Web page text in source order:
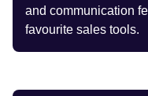
and communication
favourite sales tools.